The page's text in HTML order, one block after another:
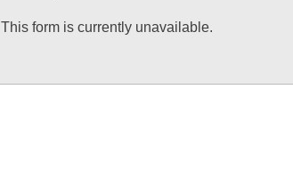
This form is currently unavailable.